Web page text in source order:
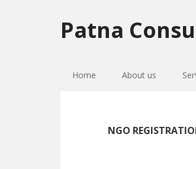
to
primary
to
main
to
primary
Patna
Home About us
NGO